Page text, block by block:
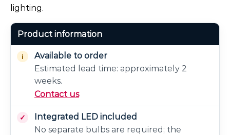
lighting.
Product information
Available to order
Estimated lead time: approximately 2
weeks.
Contact us
Integrated LED included
No separate bulbs are required; the